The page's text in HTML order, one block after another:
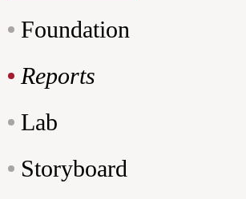
Foundation
Reports
Lab
Storyboard